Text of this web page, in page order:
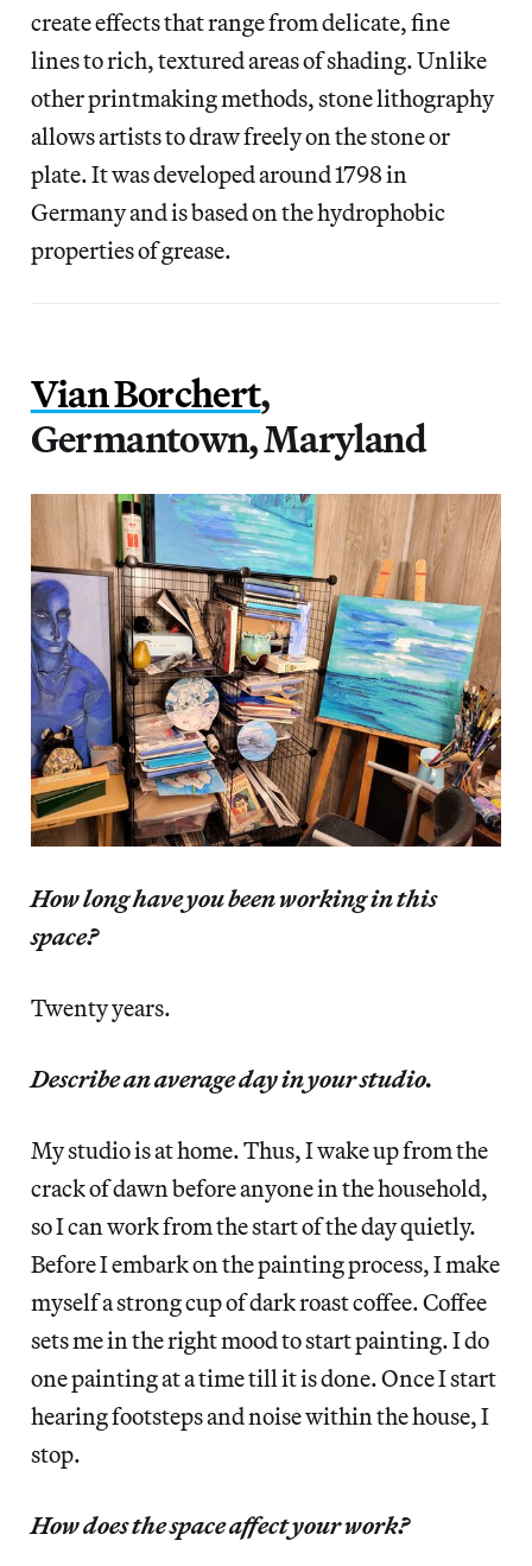
create effects that range from delicate, fine
lines to rich, textured areas of shading. Unlike
other printmaking methods, stone lithography
allows artists to draw freely on the stone or
plate. It was developed around 1798 in
Germany and is based on the hydrophobic
properties of grease.
Vian Borchert,
Germantown, Maryland
How long have you been working in this
space?
Twenty years.
Describe an average day in your studio.
My studio is at home. Thus, I wake up from the
crack of dawn before anyone in the household,
so I can work from the start of the day quietly.
Before I embark on the painting process, I make
myself a strong cup of dark roast coffee. Coffee
sets me in the right mood to start painting. I do
one painting at a time till it is done. Once I start
hearing footsteps and noise within the house, I
stop.
How does the space affect your work?